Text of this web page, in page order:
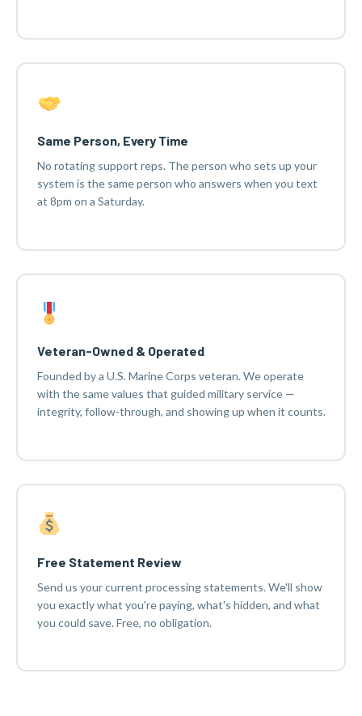
Same Person, Every Time
No rotating support reps. The person who sets up your
system is the same person who answers when you text
at 8pm on a Saturday.
Veteran-Owned & Operated
Founded by a U.S. Marine Corps veteran. We operate
with the same values that guided military service —
integrity, follow-through, and showing up when it counts.
Free Statement Review
Send us your current processing statements. We'll show
you exactly what you're paying, what's hidden, and what
you could save. Free, no obligation.